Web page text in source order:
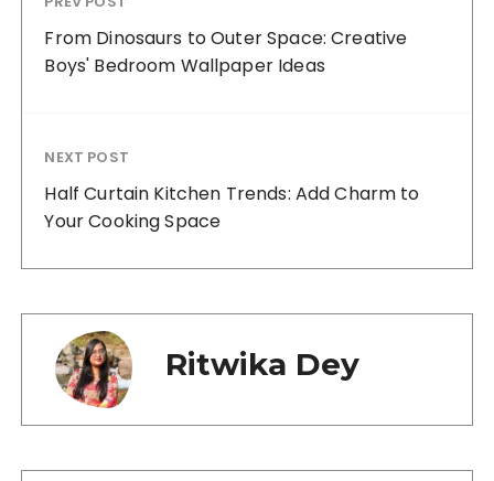
From Dinosaurs to Outer Space: Creative
Boys' Bedroom Wallpaper Ideas
NEXT POST
Half Curtain Kitchen Trends: Add Charm to
Your Cooking Space
Ritwika Dey